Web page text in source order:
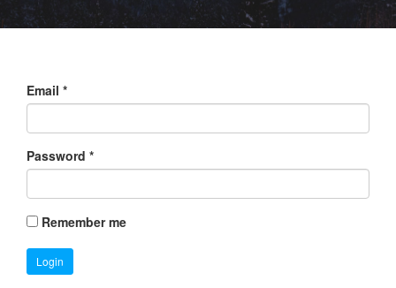
Email *
Password *
Remember me
Login